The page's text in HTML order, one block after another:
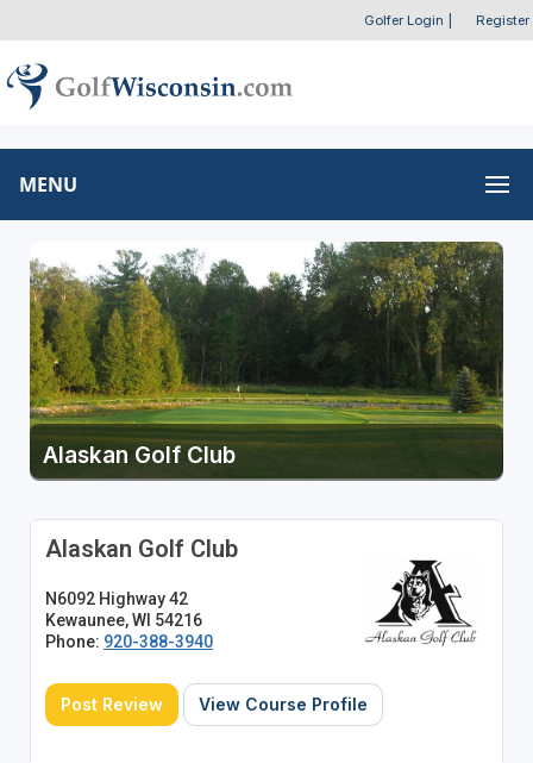
Golfer Login Register
MENU
Alaskan Golf Club
Alaskan Golf Club
N6092 Highway 42
Kewaunee, WI 54216
Phone: 920-388-3940
Post Review View Course Profile